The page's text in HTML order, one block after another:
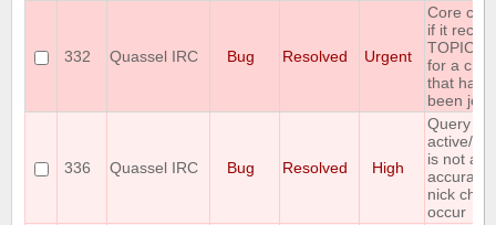
332 Quassel IRC Bug Resolved Urgent
Core
if it
TOPIC
for a
that
been
336 Quassel IRC Bug Resolved High
Query
active/
is not
accurate
nick
occur